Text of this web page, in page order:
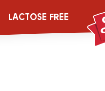
LACTOSE FREE